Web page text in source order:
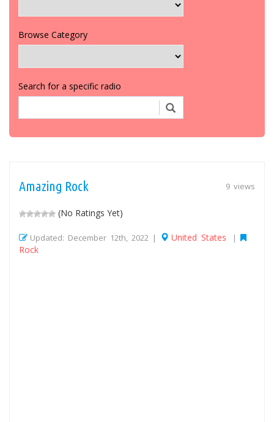
Browse Category
Search for a specific radio
9 views
Amazing Rock
(No Ratings Yet)
Updated: December 12th, 2022 | United States |
Rock